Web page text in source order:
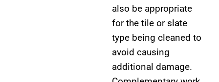
also be appropriate
for the tile or slate
type being cleaned to
avoid causing
additional damage.